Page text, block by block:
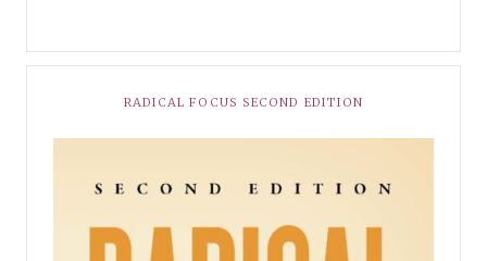
RADICAL FOCUS SECOND EDITION